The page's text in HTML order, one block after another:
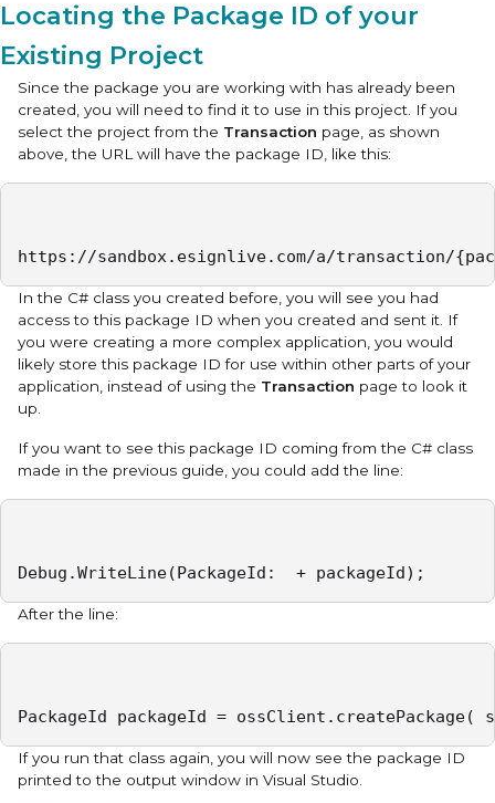
Locating the Package ID of your
Existing Project
Since the package you are working with has already been
created, you will need to find it to use in this project. If you
select the project from the Transaction page, as shown
above, the URL will have the package ID, like this:
https://sandbox.esignlive.com/a/transaction/
In the C# class you created before, you will see you had
access to this package ID when you created and sent it. If
you were creating a more complex application, you would
likely store this package ID for use within other parts of your
application, instead of using the Transaction page to look it
up.
If you want to see this package ID coming from the C# class
made in the previous guide, you could add the line:
Debug.WriteLine(PackageId:  + packageId);
After the line:
PackageId packageId = ossClient.createPackage(
If you run that class again, you will now see the package ID
printed to the output window in Visual Studio.